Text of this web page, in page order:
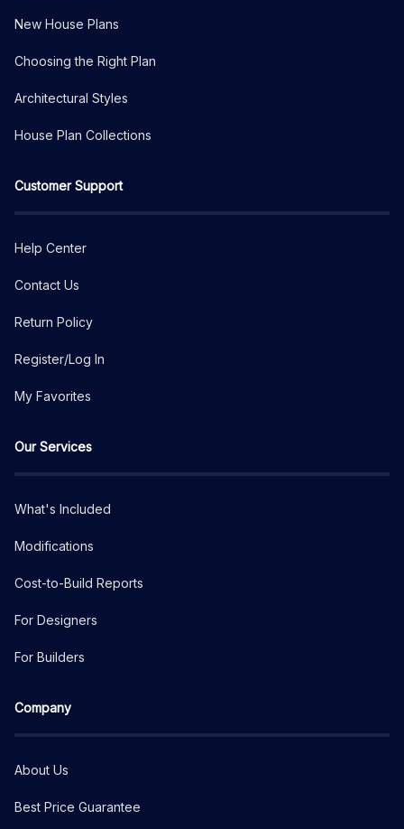
New House Plans
Choosing the Right Plan
Architectural Styles
House Plan Collections
Customer Support
Help Center
Contact Us
Return Policy
Register/Log In
My Favorites
Our Services
What's Included
Modifications
Cost-to-Build Reports
For Designers
For Builders
Company
About Us
Best Price Guarantee